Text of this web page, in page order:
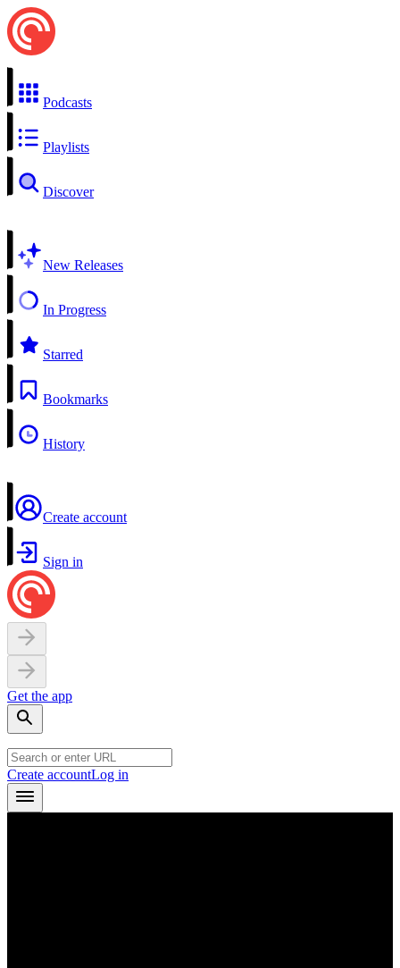
Podcasts
Playlists
Discover
New Releases
In Progress
Starred
Bookmarks
History
Create account
Sign in
Get the app
Create accountLog in